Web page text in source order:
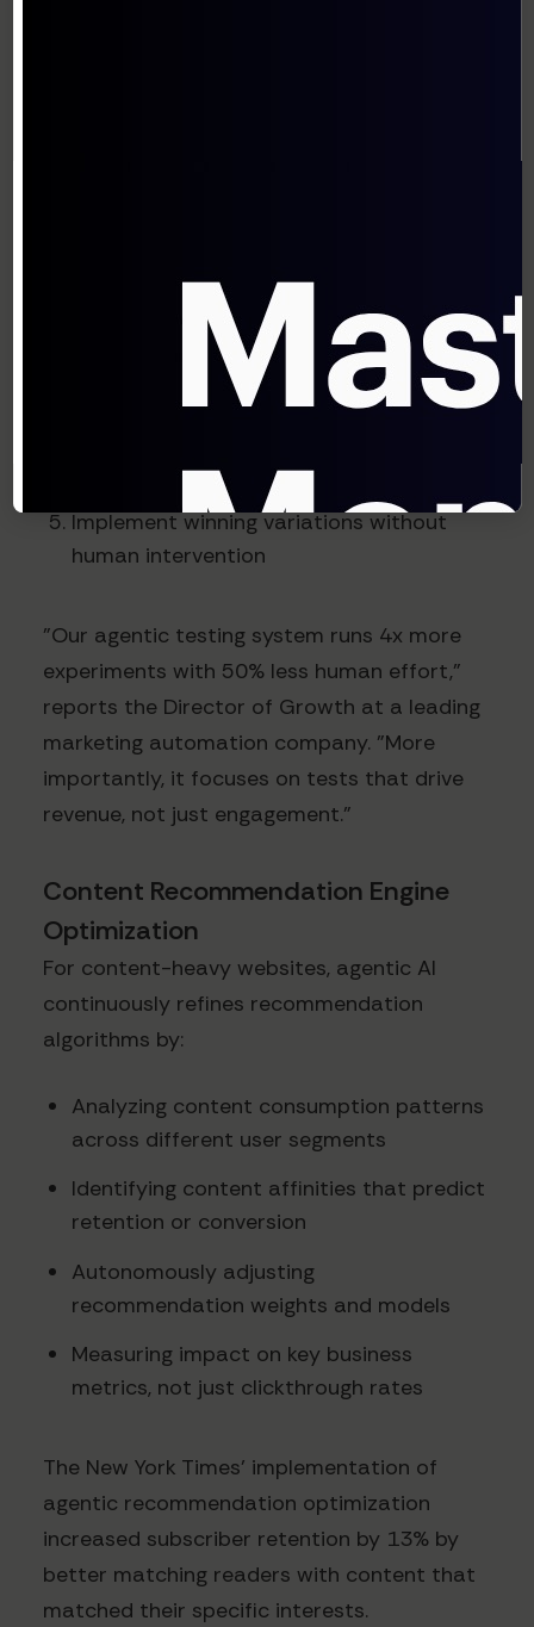
Generate hypotheses based on user
behavior data
Design appropriate test variations
statistical confidence
Implement winning variations without
human intervention
"Our agentic testing system runs 4x more
experiments with 50% less human effort,"
reports the Director of Growth at a leading
marketing automation company. "More
importantly, it focuses on tests that drive
revenue, not just engagement."
Content Recommendation Engine
Optimization
For content-heavy websites, agentic AI
continuously refines recommendation
algorithms by:
Analyzing content consumption patterns
across different user segments
Identifying content affinities that predict
retention or conversion
Autonomously adjusting
recommendation weights and models
Measuring impact on key business
metrics, not just clickthrough rates
The New York Times' implementation of
agentic recommendation optimization
increased subscriber retention by 13% by
better matching readers with content that
matched their specific interests.